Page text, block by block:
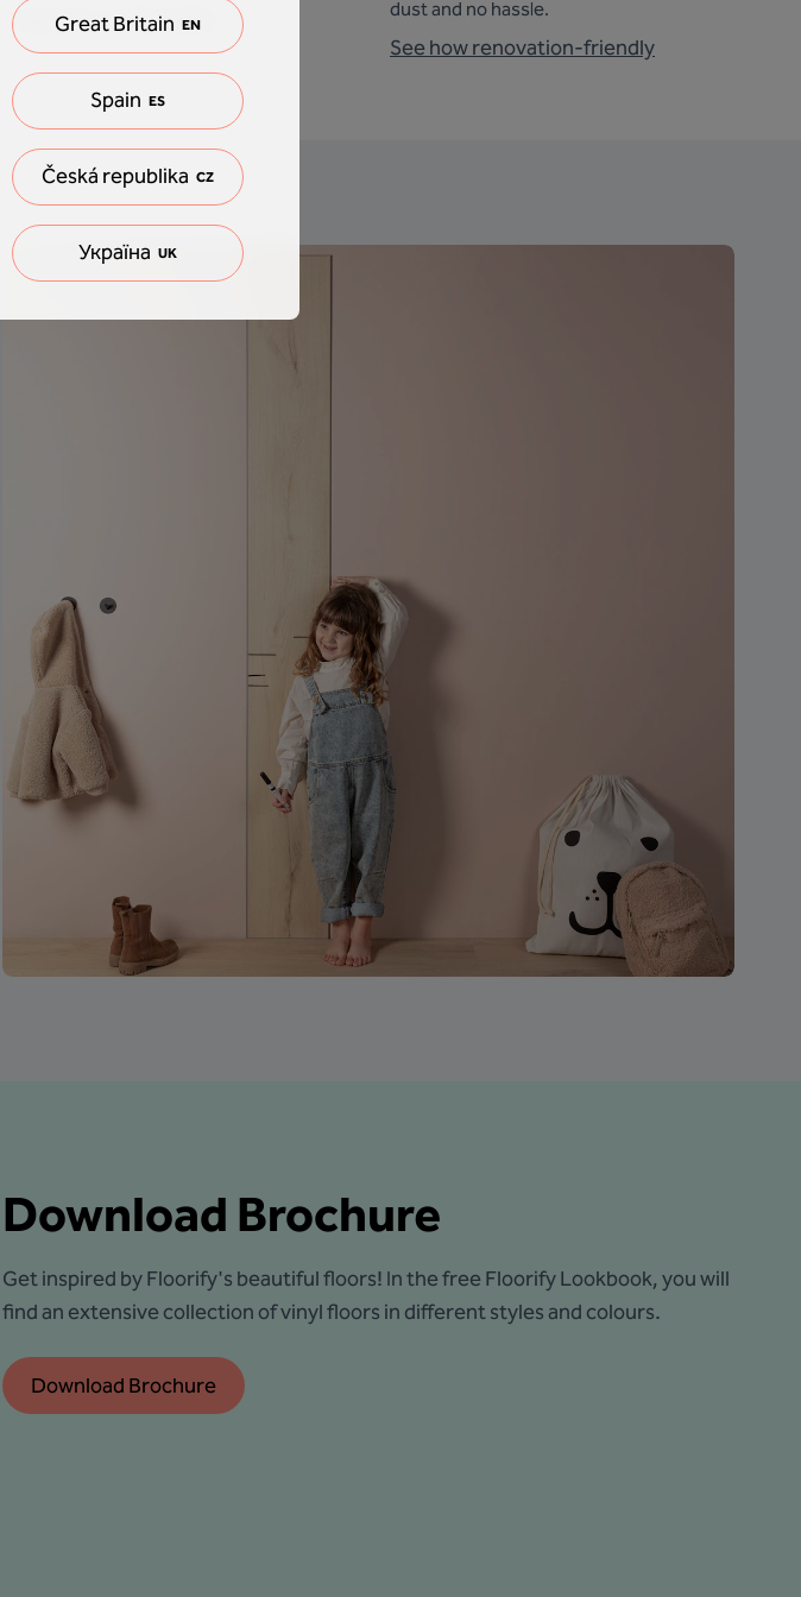
See how comfortable
dust and no hassle.
See how renovation-friendly
Download Brochure
Get inspired by Floorify's beautiful floors! In the free Floorify Lookbook, you will
find an extensive collection of vinyl floors in different styles and colours.
Download Brochure
Great Britain EN
Spain ES
Česká republika CZ
Україна UK